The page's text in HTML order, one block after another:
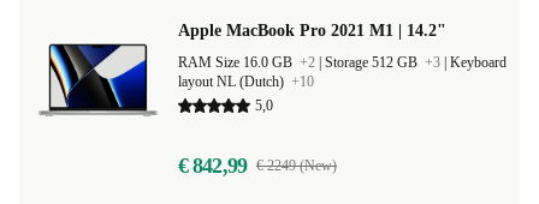
Apple MacBook Pro 2021 M1 | 14.2"
RAM Size 16.0 GB +2 Storage 512 GB +3 Keyboard
layout NL (Dutch) +10
5,0
€ 842,99 € 2249 (New)